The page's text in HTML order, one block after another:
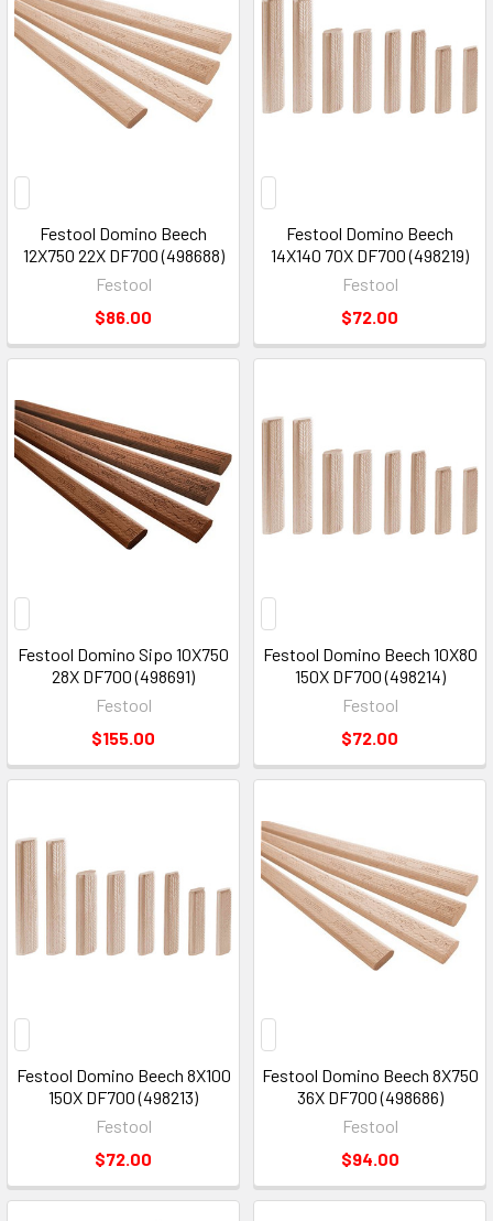
Festool Domino Beech
12X750 22X DF700 (498688)
Festool
$86.00
Festool Domino Beech
14X140 70X DF700 (498219)
Festool
$72.00
Festool Domino Sipo 10X750
28X DF700 (498691)
Festool
$155.00
Festool Domino Beech 10X80
150X DF700 (498214)
Festool
$72.00
Festool Domino Beech 8X100
150X DF700 (498213)
Festool
$72.00
Festool Domino Beech 8X750
36X DF700 (498686)
Festool
$94.00